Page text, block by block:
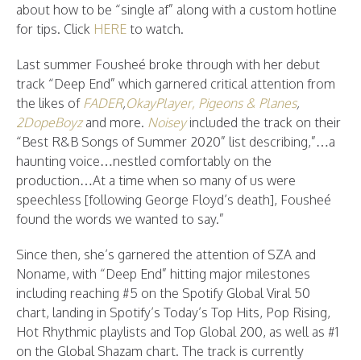
about how to be “single af” along with a custom hotline
for tips. Click HERE to watch.
Last summer Fousheé broke through with her debut
track “Deep End” which garnered critical attention from
the likes of FADER,OkayPlayer, Pigeons & Planes,
2DopeBoyzand more. Noiseyincluded the track on their
“Best R&B Songs of Summer 2020” list describing,”…a
haunting voice…nestled comfortably on the
production…At a time when so many of us were
speechless [following George Floyd’s death], Fousheé
found the words we wanted to say.”
Since then, she’s garnered the attention of SZA and
Noname, with “Deep End” hitting major milestones
including reaching #5 on the Spotify Global Viral 50
chart, landing in Spotify’s Today’s Top Hits, Pop Rising,
Hot Rhythmic playlists and Top Global 200, as well as #1
on the Global Shazam chart. The track is currently